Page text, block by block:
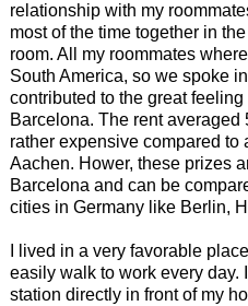
relationship with my
most of the time together in
room. All my roommates
South America, so we spoke
contributed to the great
Barcelona. The rent
rather expensive compared to
Aachen. Hower, these prizes
Barcelona and can be
cities in Germany like Berlin,
I lived in a very favorable
easily walk to work every day.
station directly in front of my